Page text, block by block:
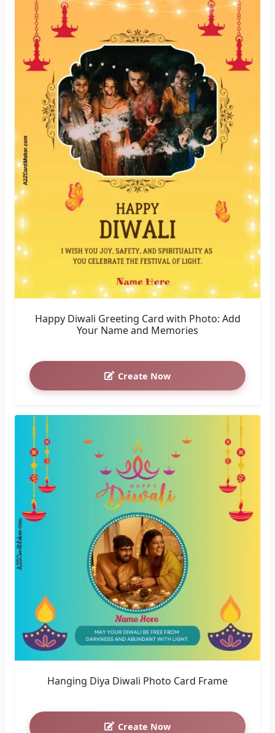
Happy Diwali Greeting Card with Photo: Add
Your Name and Memories
Create Now
Hanging Diya Diwali Photo Card Frame
Create Now